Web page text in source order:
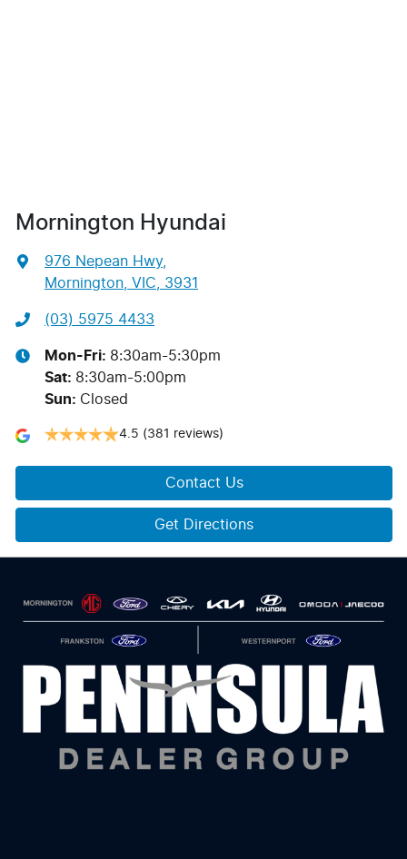
Mornington Hyundai
976 Nepean Hwy,
Mornington, VIC, 3931
(03) 5975 4433
Mon-Fri: 8:30am-5:30pm
Sat: 8:30am-5:00pm
Sun: Closed
4.5 (381 reviews)
Contact Us
Get Directions